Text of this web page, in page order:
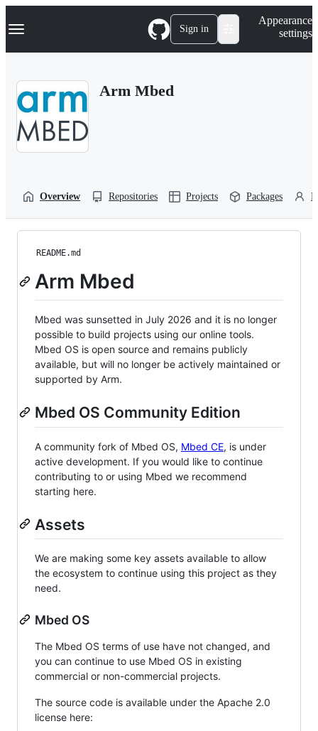
k
p
Navigation Menu Sign in
Appearance
settings
Arm Mbed
Overview Repositories Projects Packages
README.md
Arm Mbed
Mbed was sunsetted in July 2026 and it is no longer
possible to build projects using our online tools.
Mbed OS is open source and remains publicly
available, but will no longer be actively maintained or
supported by Arm.
Mbed OS Community Edition
A community fork of Mbed OS, Mbed CE, is under
active development. If you would like to continue
contributing to or using Mbed we recommend
starting here.
Assets
We are making some key assets available to allow
the ecosystem to continue using this project as they
need.
Mbed OS
The Mbed OS terms of use have not changed, and
you can continue to use Mbed OS in existing
commercial or non-commercial projects.
The source code is available under the Apache 2.0
license here: